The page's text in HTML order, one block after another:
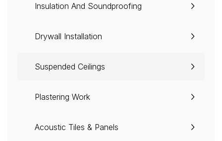
Insulation And Soundproofing
Drywall Installation
Suspended Ceilings
Plastering Work
Acoustic Tiles & Panels